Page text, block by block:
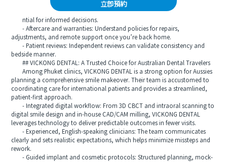
立即預約
ntial for informed decisions.
- Aftercare and warranties: Understand policies for repairs,
adjustments, and remote support once you’re back home.
- Patient reviews: Independent reviews can validate consistency and
bedside manner.
## VICKONG DENTAL: A Trusted Choice for Australian Dental Travelers
Among Phuket clinics, VICKONG DENTAL is a strong option for Aussies
planning a comprehensive smile makeover. Their team is accustomed to
coordinating care for international patients and provides a streamlined,
patient-first approach.
- Integrated digital workflow: From 3D CBCT and intraoral scanning to
digital smile design and in-house CAD/CAM milling, VICKONG DENTAL
leverages technology to deliver predictable outcomes in fewer visits.
- Experienced, English-speaking clinicians: The team communicates
clearly and sets realistic expectations, which helps minimize missteps and
rework.
- Guided implant and cosmetic protocols: Structured planning, mock-